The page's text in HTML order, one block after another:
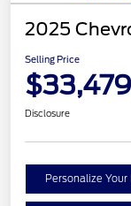
2025
Selling Price
$33,479
Disclosure
Personalize